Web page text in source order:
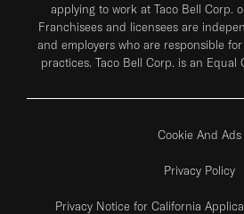
applying to work at Taco Bell Corp.
Franchisees and licensees are
and employers who are responsible
practices. Taco Bell Corp. is an Equal
Cookie And Ads
Privacy Policy
Privacy Notice for California